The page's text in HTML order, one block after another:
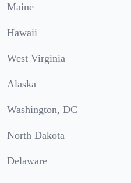
Maine
Hawaii
West Virginia
Alaska
Washington, DC
North Dakota
Delaware